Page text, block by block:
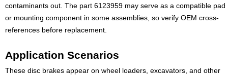
contaminants out. The part 6123959 may serve as a compatible pad
or mounting component in some assemblies, so verify OEM cross-
references before replacement.
Application Scenarios
These disc brakes appear on wheel loaders, excavators, and other